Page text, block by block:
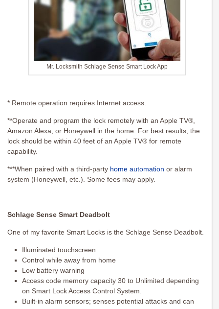
Mr. Locksmith Schlage Sense Smart Lock App
* Remote operation requires Internet access.
**Operate and program the lock remotely with an Apple TV®,
Amazon Alexa, or Honeywell in the home. For best results, the
lock should be within 40 feet of an Apple TV® for remote
capability.
***When paired with a third-party home automation or alarm
system (Honeywell, etc.). Some fees may apply.
Schlage Sense Smart Deadbolt
One of my favorite Smart Locks is the Schlage Sense Deadbolt.
Illuminated touchscreen
Control while away from home
Low battery warning
Access code memory capacity 30 to Unlimited depending
on Smart Lock Access Control System.
Built-in alarm sensors; senses potential attacks and can